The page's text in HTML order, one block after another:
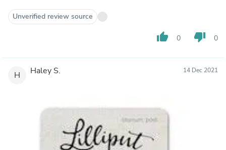
Unverified review source
thumb_up 0 thumb_down 0
H Haley S. 14 Dec 2021